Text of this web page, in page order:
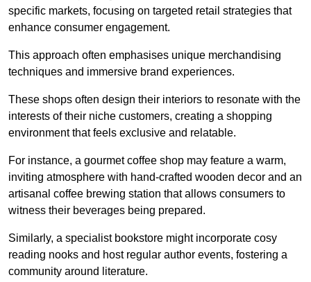
specific markets, focusing on targeted retail strategies that
enhance consumer engagement.
This approach often emphasises unique merchandising
techniques and immersive brand experiences.
These shops often design their interiors to resonate with the
interests of their niche customers, creating a shopping
environment that feels exclusive and relatable.
For instance, a gourmet coffee shop may feature a warm,
inviting atmosphere with hand-crafted wooden decor and an
artisanal coffee brewing station that allows consumers to
witness their beverages being prepared.
Similarly, a specialist bookstore might incorporate cosy
reading nooks and host regular author events, fostering a
community around literature.